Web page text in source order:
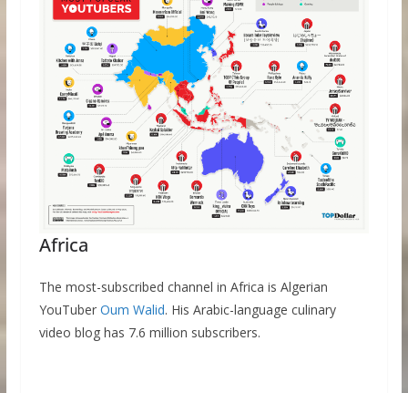
Africa
The most-subscribed channel in Africa is Algerian
YouTuber Oum Walid. His Arabic-language culinary
video blog has 7.6 million subscribers.